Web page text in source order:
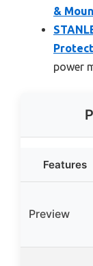
&
power
Features
Preview